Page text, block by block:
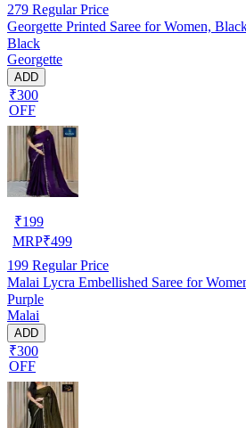
279 Regular Price
Georgette Printed Saree for Women,
Black
Georgette
ADD
₹300
OFF
₹199
MRP₹499
199 Regular Price
Malai Lycra Embellished Saree for
Purple
Malai
ADD
₹300
OFF